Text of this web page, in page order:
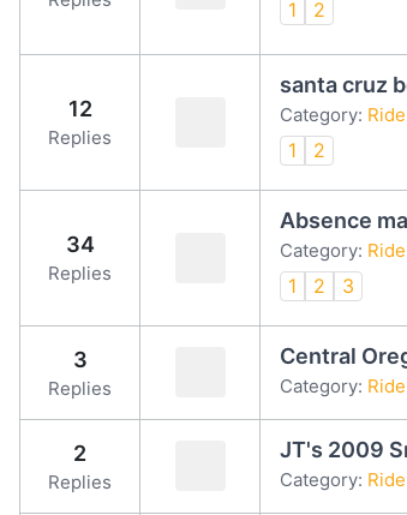
1 2
12
Replies
santa cruz
Category:
1 2
34
Replies
Absence
Category:
1 2 3
3
Replies
Central
Category:
2
Replies
JT's 2009
Category: